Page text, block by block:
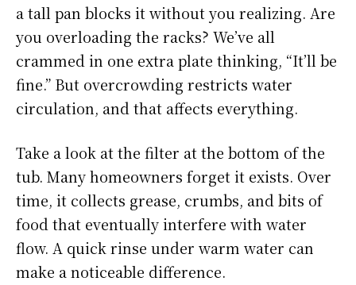
a tall pan blocks it without you realizing. Are
you overloading the racks? We’ve all
crammed in one extra plate thinking, “It’ll be
fine.” But overcrowding restricts water
circulation, and that affects everything.
Take a look at the filter at the bottom of the
tub. Many homeowners forget it exists. Over
time, it collects grease, crumbs, and bits of
food that eventually interfere with water
flow. A quick rinse under warm water can
make a noticeable difference.